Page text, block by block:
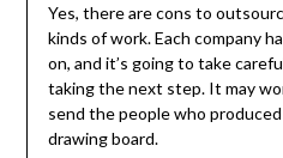
Yes, there are cons to
kinds of work. Each company
on, and it’s going to take
taking the next step. It may
send the people who
drawing board.